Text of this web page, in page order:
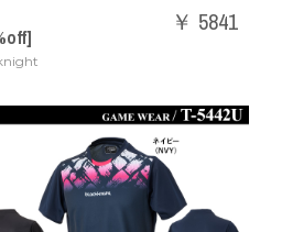
￥ 5841